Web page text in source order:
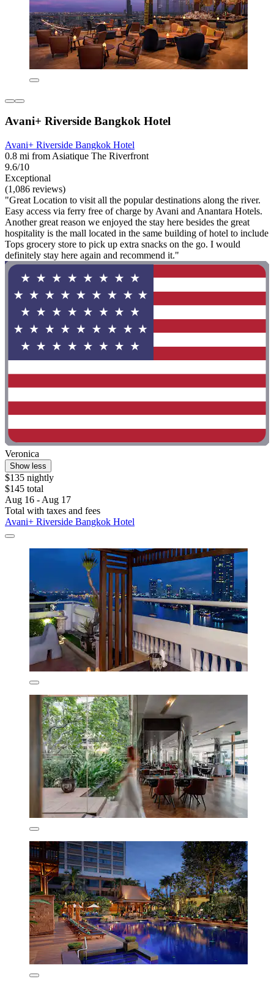
Avani+ Riverside Bangkok Hotel
Avani+ Riverside Bangkok Hotel
0.8 mi from Asiatique The Riverfront
9.6/10
Exceptional
(1,086 reviews)
"Great Location to visit all the popular destinations along the river.
Easy access via ferry free of charge by Avani and Anantara Hotels.
Another great reason we enjoyed the stay here besides the great
hospitality is the mall located in the same building of hotel to include
Tops grocery store to pick up extra snacks on the go. I would
definitely stay here again and recommend it."
Veronica
Show less
$135 nightly
$145 total
Aug 16 - Aug 17
Total with taxes and fees
Avani+ Riverside Bangkok Hotel